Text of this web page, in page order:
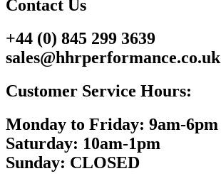
Contact Us
+44 (0) 845 299 3639
sales@hhrperformance.co.uk
Customer Service Hours:
Monday to Friday: 9am-6pm
Saturday: 10am-1pm
Sunday: CLOSED